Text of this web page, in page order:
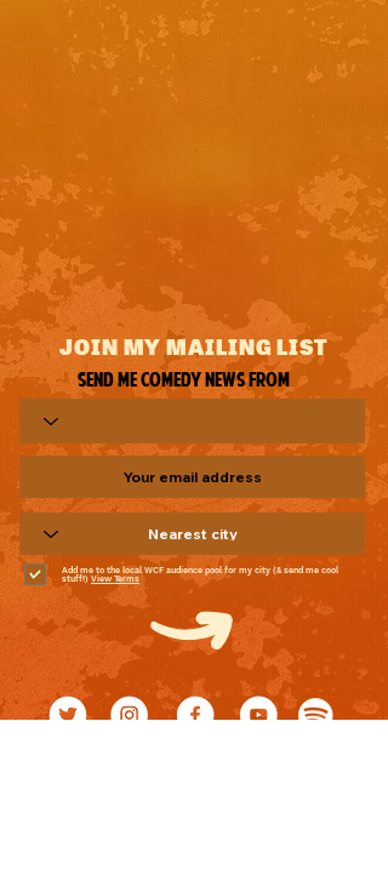
JOIN MY MAILING LIST
Send me comedy news from
Add me to the local WCF audience pool for my city (& send me cool
stuff!) View Terms